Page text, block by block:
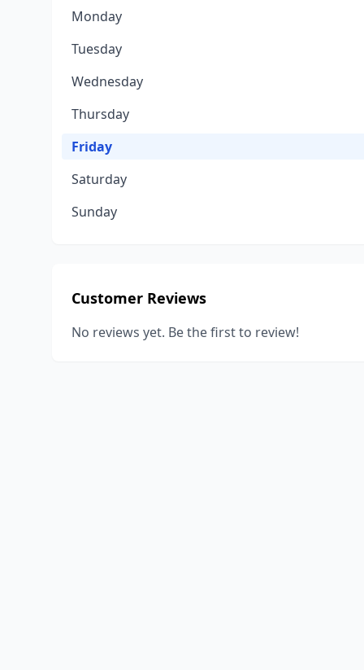
Monday
Tuesday
Wednesday
Thursday
Friday
Saturday
Sunday
Customer Reviews
No reviews yet. Be the first to review!